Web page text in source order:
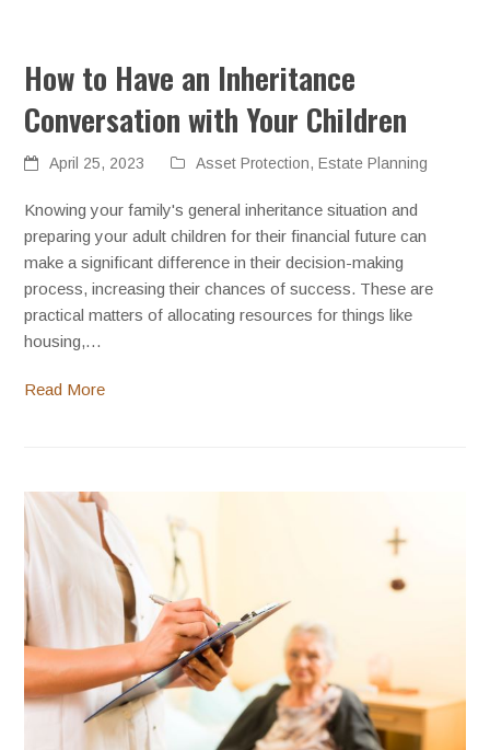
How to Have an Inheritance
Conversation with Your Children
April 25, 2023 Asset Protection,Estate Planning
Knowing your family's general inheritance situation and
preparing your adult children for their financial future can
make a significant difference in their decision-making
process, increasing their chances of success. These are
practical matters of allocating resources for things like
housing,…
Read More